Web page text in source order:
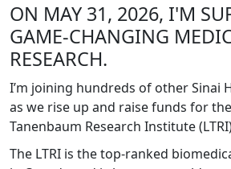
ON MAY 31, 2026, I'M
GAME-CHANGING
RESEARCH.
I’m joining hundreds of other Sinai
as we rise up and raise funds for
Tanenbaum Research Institute
The LTRI is the top-ranked